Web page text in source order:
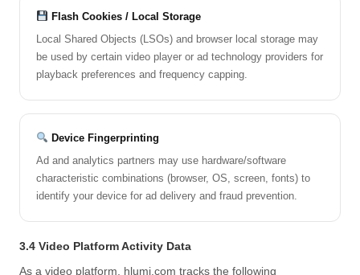
Flash Cookies / Local Storage
Local Shared Objects (LSOs) and browser local storage may
be used by certain video player or ad technology providers for
playback preferences and frequency capping.
Device Fingerprinting
Ad and analytics partners may use hardware/software
characteristic combinations (browser, OS, screen, fonts) to
identify your device for ad delivery and fraud prevention.
3.4 Video Platform Activity Data
As a video platform, hlumi.com tracks the following